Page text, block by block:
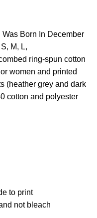
Born In December
M, L,
ring-spun cotton
women and printed
(heather grey and dark
cotton and polyester
to print
not bleach